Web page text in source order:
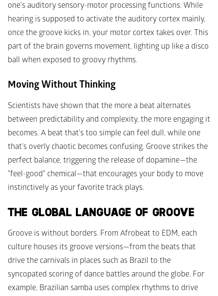
one's auditory sensory-motor processing functions. While
hearing is supposed to activate the auditory cortex mainly,
once the groove kicks in, your motor cortex takes over. This
part of the brain governs movement, lighting up like a disco
ball when exposed to groovy rhythms.
Moving Without Thinking
Scientists have shown that the more a beat alternates
between predictability and complexity, the more engaging it
becomes. A beat that's too simple can feel dull, while one
that's overly chaotic becomes confusing. Groove strikes the
perfect balance, triggering the release of dopamine—the
"feel-good" chemical—that encourages your body to move
instinctively as your favorite track plays.
THE GLOBAL LANGUAGE OF GROOVE
Groove is without borders. From Afrobeat to EDM, each
culture houses its groove versions—from the beats that
drive the carnivals in places such as Brazil to the
syncopated scoring of dance battles around the globe. For
example, Brazilian samba uses complex rhythms to drive